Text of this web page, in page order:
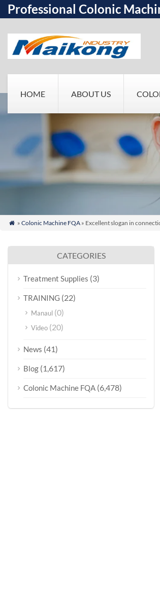
Professional Colonic
HOME ABOUT US
 » Colonic Machine FQA» Excellent slogan in
CATEGORIES
Treatment Supplies (3)
TRAINING (22)
Manaul (0)
Video (20)
News (41)
Blog (1,617)
Colonic Machine FQA (6,478)